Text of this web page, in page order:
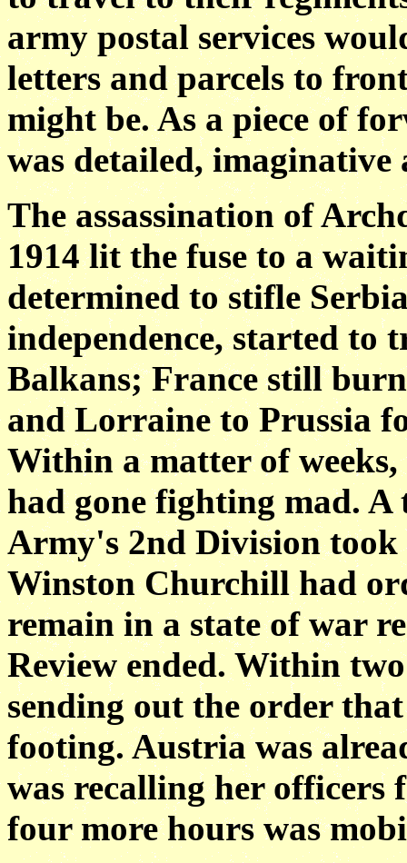
army postal services
letters and parcels to
might be. As a piece of
was detailed, imaginative
The assassination of
1914 lit the fuse to a
determined to stifle
independence, started to
Balkans; France still
and Lorraine to Prussia
Within a matter of
had gone fighting mad.
Army's 2nd Division took
Winston Churchill had
remain in a state of war
Review ended. Within
sending out the order
footing. Austria was
was recalling her officers
four more hours was